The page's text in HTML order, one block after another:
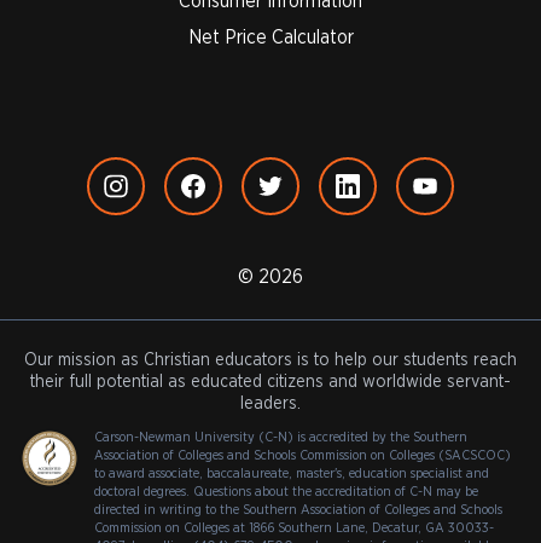
Net Price Calculator
© 2026
Our mission as Christian educators is to help our students reach
their full potential as educated citizens and worldwide servant-
leaders.
Carson-Newman University (C-N) is accredited by the Southern
Association of Colleges and Schools Commission on Colleges (SACSCOC)
to award associate, baccalaureate, master's, education specialist and
doctoral degrees. Questions about the accreditation of C-N may be
directed in writing to the Southern Association of Colleges and Schools
Commission on Colleges at 1866 Southern Lane, Decatur, GA 30033-